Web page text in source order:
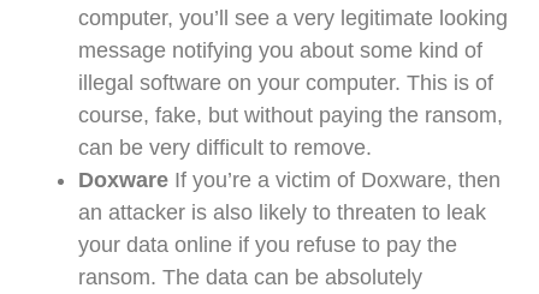
computer, you’ll see a very legitimate looking
message notifying you about some kind of
illegal software on your computer. This is of
course, fake, but without paying the ransom,
can be very difficult to remove.
Doxware If you’re a victim of Doxware, then
an attacker is also likely to threaten to leak
your data online if you refuse to pay the
ransom. The data can be absolutely